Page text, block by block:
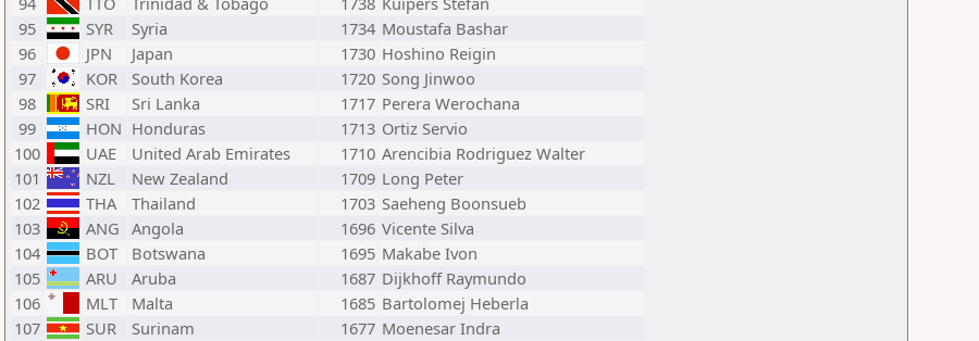
95
SYR Syria 1734 Moustafa Bashar
96
JPN Japan 1730 Hoshino Reigin
97
KOR South Korea 1720 Song Jinwoo
98
SRI Sri Lanka 1717 Perera Werochana
99
HON Honduras 1713 Ortiz Servio
100
UAE United Arab Emirates 1710 Arencibia Rodriguez Walter
101
NZL New Zealand 1709 Long Peter
102
THA Thailand 1703 Saeheng Boonsueb
103
ANG Angola 1696 Vicente Silva
104
BOT Botswana 1695 Makabe Ivon
105
ARU Aruba 1687 Dijkhoff Raymundo
106
MLT Malta 1685 Bartolomej Heberla
107
SUR Surinam 1677 Moenesar Indra